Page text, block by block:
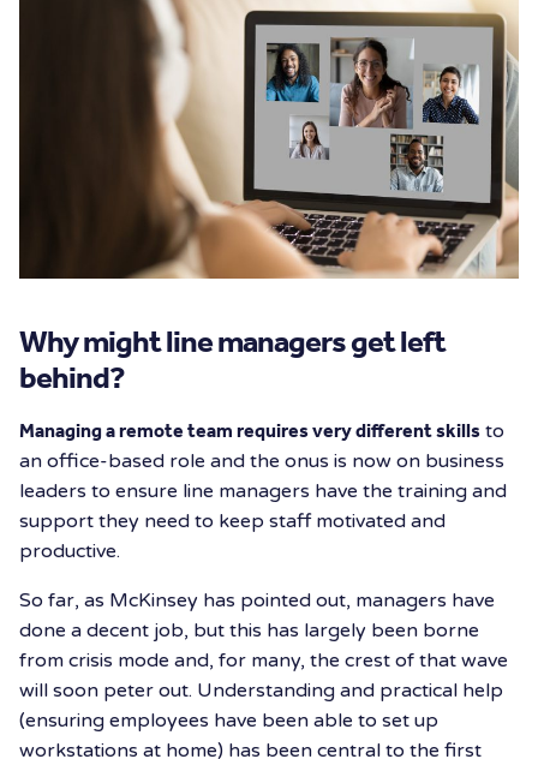
Why might line managers get left
behind?
Managing a remote team requires very different skills to
an office-based role and the onus is now on business
leaders to ensure line managers have the training and
support they need to keep staff motivated and
productive.
So far, as McKinsey has pointed out, managers have
done a decent job, but this has largely been borne
from crisis mode and, for many, the crest of that wave
will soon peter out. Understanding and practical help
(ensuring employees have been able to set up
workstations at home) has been central to the first